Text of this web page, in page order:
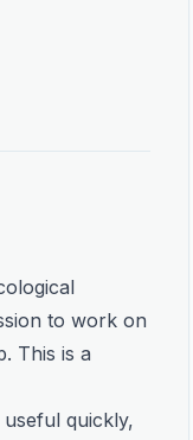
to work on
This is a
quickly,